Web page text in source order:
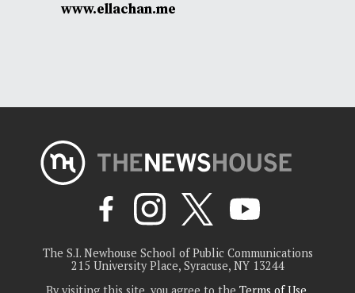
www.ellachan.me
The S.I. Newhouse School of Public Communications
215 University Place, Syracuse, NY 13244